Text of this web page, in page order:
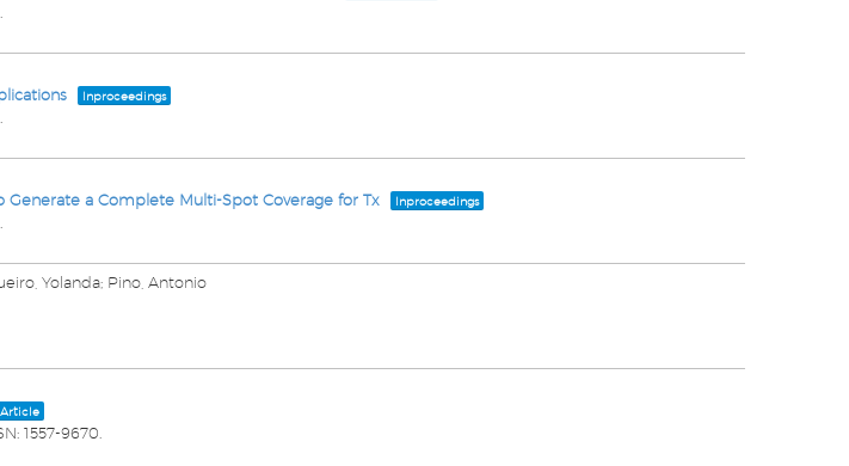
Inproceedings
Generate a Complete Multi-Spot Coverage for Tx
Inproceedings
Yolanda; Pino, Antonio
1557-9670